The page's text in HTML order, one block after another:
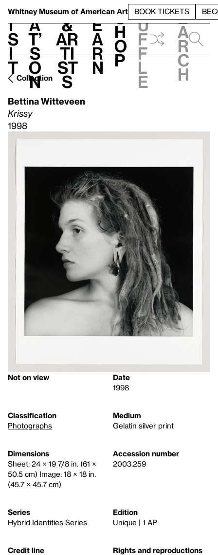
Whitney Museum of American Art BOOK TICKETS
V
i
s
i
t
h
a
t’
s
o
n
t
&
Ar
ti
st
s
L
e
a
r
n
S
h
o
p
h
u
f
f
l
e
e
a
r
c
h
Collection
Bettina Witteveen
Krissy
1998
Not on view
Date
1998
Classification
Photographs
Medium
Gelatin silver print
Dimensions
Sheet: 24 × 19 7/8 in. (61 ×
50.5 cm) Image: 18 × 18 in.
(45.7 × 45.7 cm)
Accession number
2003.259
Series
Hybrid Identities Series
Edition
Unique | 1 AP
Credit line
Rights and reproductions